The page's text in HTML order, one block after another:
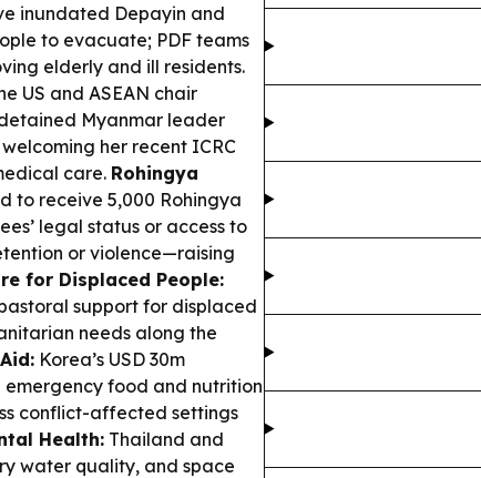
inundated Depayin and
to evacuate; PDF teams
elderly and ill residents.
US and ASEAN chair
Myanmar leader
her recent ICRC
care. Rohingya
to receive 5,000 Rohingya
legal status or access to
or violence—raising
for Displaced People:
support for displaced
needs along the
Korea’s USD 30m
emergency food and nutrition
conflict-affected settings
Health: Thailand and
water quality, and space